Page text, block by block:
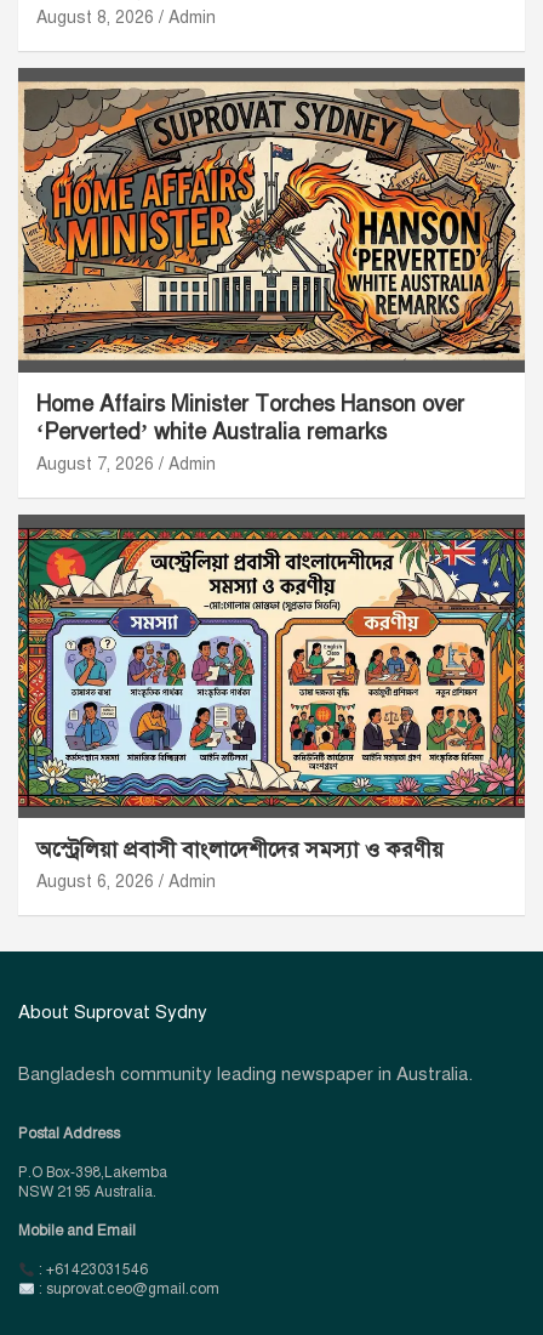
August 8, 2026 Admin
Home Affairs Minister Torches Hanson over
‘Perverted’ white Australia remarks
August 7, 2026 Admin
অস্ট্রেলিয়া প্রবাসী বাংলাদেশীদের সমস্যা ও করণীয়
August 6, 2026 Admin
About Suprovat Sydny
Bangladesh community leading newspaper in Australia.
Postal Address
P.O Box-398,Lakemba
NSW 2195 Australia.
Mobile and Email
: +61423031546
: suprovat.ceo@gmail.com